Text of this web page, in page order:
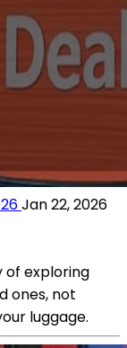
Jan 22, 2026
of exploring
ones, not
luggage.